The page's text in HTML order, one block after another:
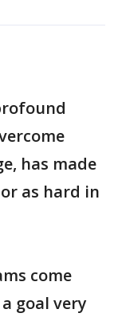
has made
as hard in
come
goal very